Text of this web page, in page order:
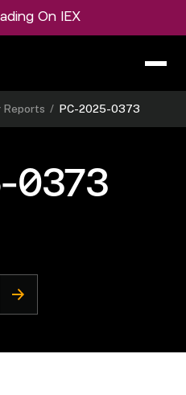
On IEX
Reports / PC-2025-0373
0373